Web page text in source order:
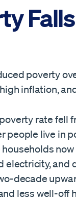
poverty
high inflation,
rate fell
people live in
electricity, and
decade
less well-off